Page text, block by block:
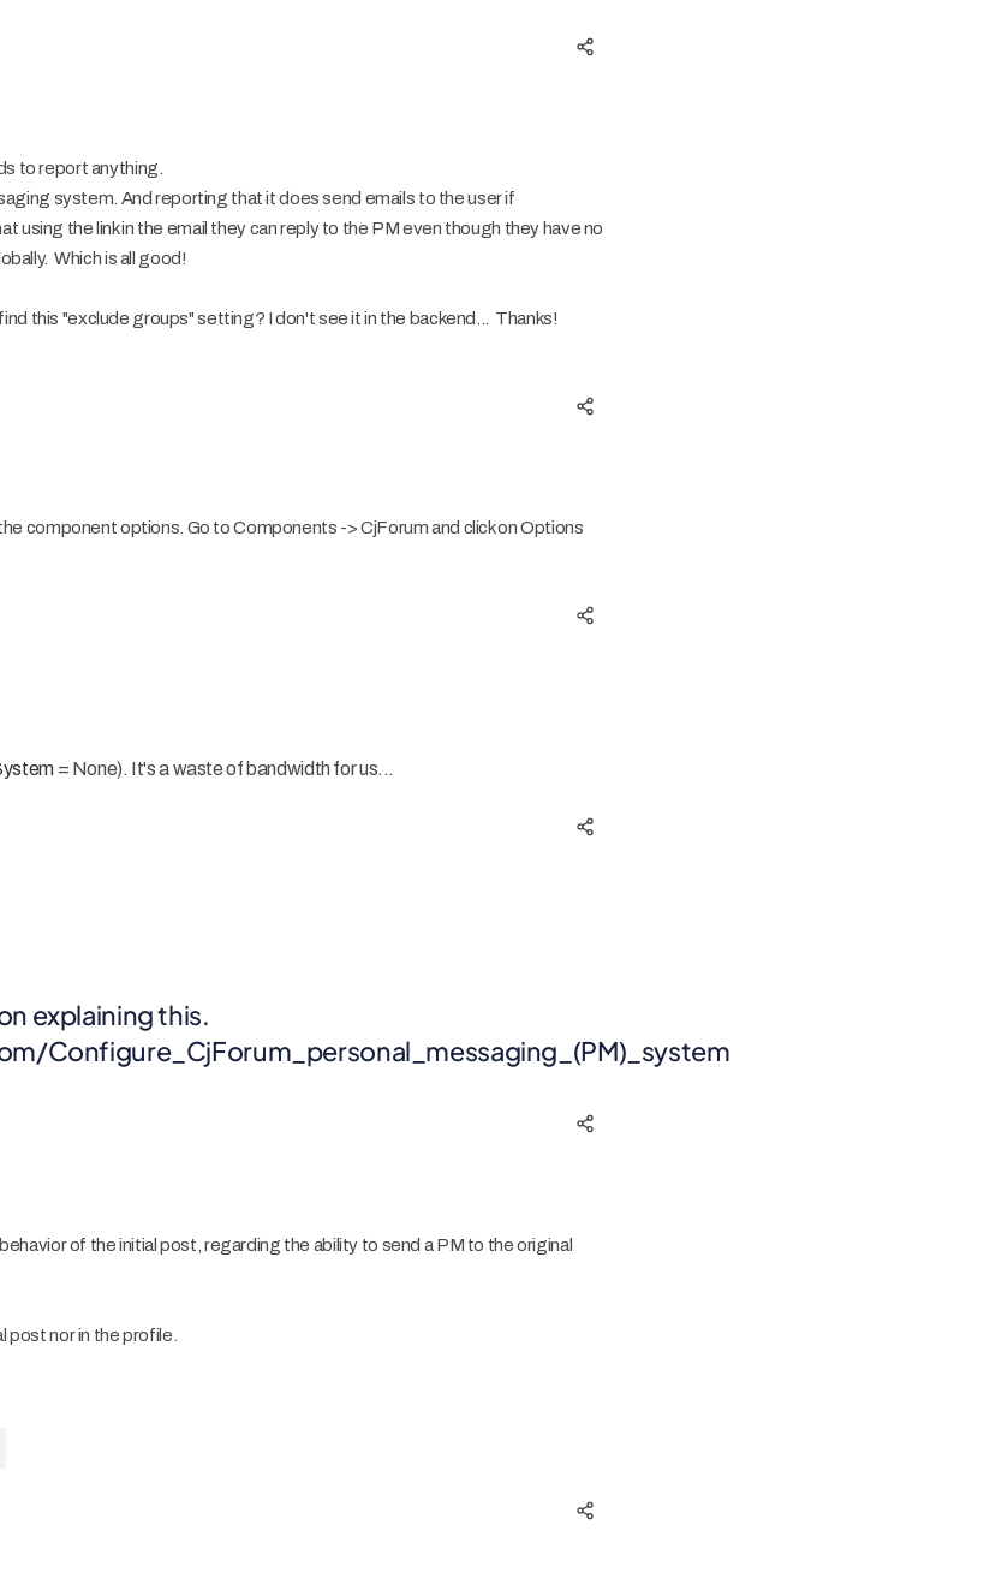
to report anything.
system. And reporting that it does send emails to the user if
using the link in the email they can reply to the PM even though they have no
Which is all good!
this "exclude groups" setting? I don't see it in the backend... Thanks!
component options. Go to Components -> CjForum and click on Options
= None). It's a waste of bandwidth for us...
explaining this.
Configure_CjForum_personal_messaging_(PM)_system
of the initial post, regarding the ability to send a PM to the original
post nor in the profile.